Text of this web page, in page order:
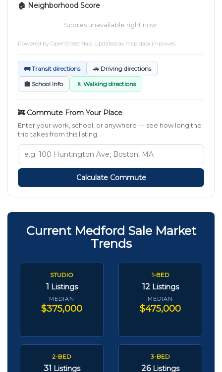
🏠 Neighborhood Score
Scores unavailable right now.
Powered by OpenStreetMap . Updated as map data improves.
🚌 Transit directions 🚗 Driving directions
🏫 School Info 🚶 Walking directions
🚒 Commute From Your Place
Enter your work, school, or anywhere — see how long the
trip takes from this listing.
Calculate Commute
Current Medford Sale Market
Trends
STUDIO
1 Listings
MEDIAN
$375,000
1-BED
12 Listings
MEDIAN
$475,000
2-BED
31 Listings
3-BED
26 Listings